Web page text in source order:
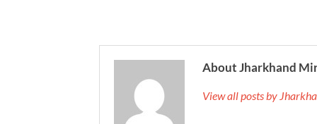
About Jharkhand
View all posts by